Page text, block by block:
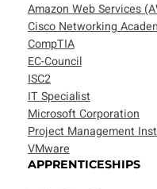
Amazon Web Services
Cisco Networking
CompTIA
EC-Council
ISC2
IT Specialist
Microsoft Corporation
Project Management
VMware
APPRENTICESHIPS